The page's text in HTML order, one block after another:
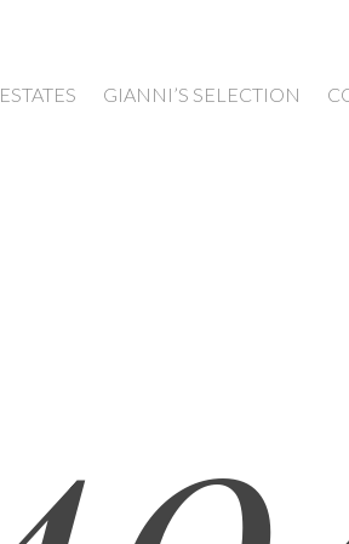
ESTATES GIANNI’S SELECTION